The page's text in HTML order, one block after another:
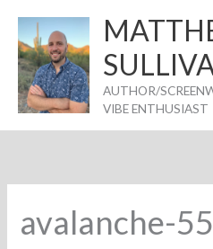
content
AUTHOR/
VIBE ENTHUSIAST
avalanche-